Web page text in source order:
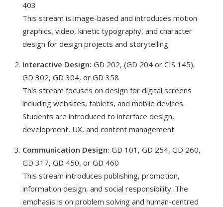
403
This stream is image-based and introduces motion
graphics, video, kinetic typography, and character
design for design projects and storytelling.
Interactive Design: GD 202, (GD 204 or CIS 145),
GD 302, GD 304, or GD 358
This stream focuses on design for digital screens
including websites, tablets, and mobile devices.
Students are introduced to interface design,
development, UX, and content management.
Communication Design: GD 101, GD 254, GD 260,
GD 317, GD 450, or GD 460
This stream introduces publishing, promotion,
information design, and social responsibility. The
emphasis is on problem solving and human-centred